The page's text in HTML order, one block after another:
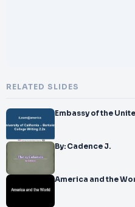
RELATED SLIDES
Embassy of the
By: Cadence J.
America and the